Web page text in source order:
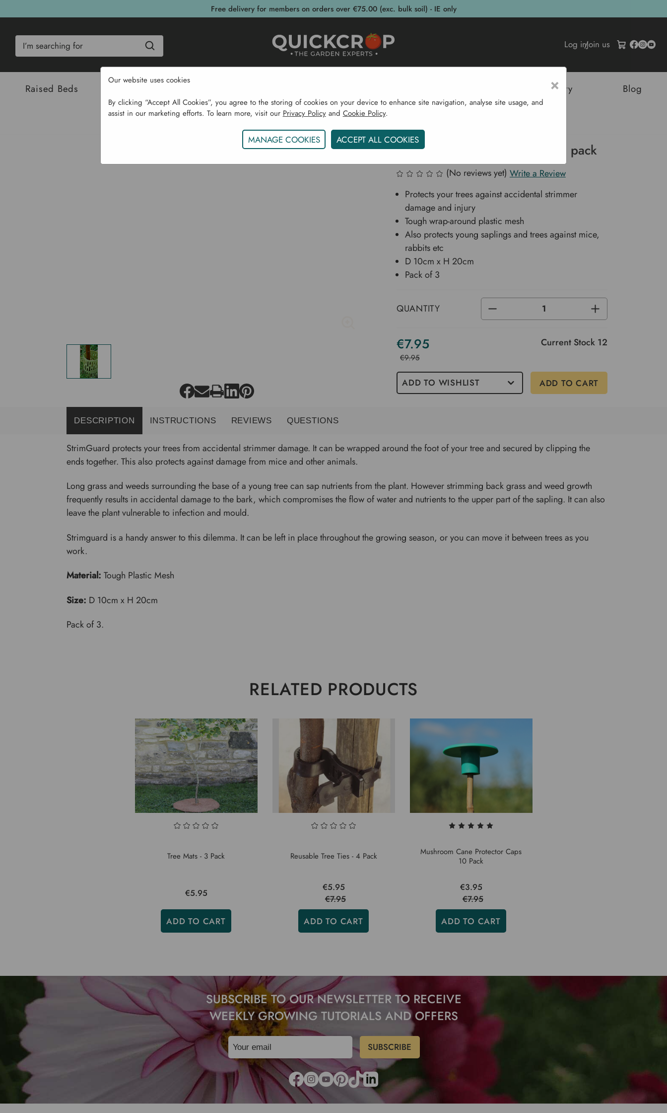
Free delivery for members on orders over €75.00 (exc. bulk soil) - IE only
Log in/Join us
Raised Beds Sustainability Blog
Home Strimguard Tree Protectors - 3 Pack
Strimguard Tree Protectors - 3 pack
(No reviews yet) Write a Review
QUANTITY DECREASE
OF
INCREASE
QUANTITY
OF
€7.95
€9.95
Current Stock 12
ADD TO WISHLIST
Protects your trees against accidental strimmer
damage and injury
Tough wrap-around plastic mesh
Also protects young saplings and trees against mice,
rabbits etc
D 10cm x H 20cm
Pack of 3
DESCRIPTION INSTRUCTIONS REVIEWS QUESTIONS
StrimGuard protects your trees from accidental strimmer damage. It can be wrapped around the foot of your tree and secured by clipping the
ends together. This also protects against damage from mice and other animals.
Long grass and weeds surrounding the base of a young tree can sap nutrients from the plant. However strimming back grass and weed growth
frequently results in accidental damage to the bark, which compromises the flow of water and nutrients to the upper part of the sapling. It can also
leave the plant vulnerable to infection and mould.
Strimguard is a handy answer to this dilemma. It can be left in place throughout the growing season, or you can move it between trees as you
work.
Material: Tough Plastic Mesh
Size: D 10cm x H 20cm
Pack of 3.
RELATED PRODUCTS
Tree Mats - 3 Pack
€5.95
ADD TO CART
Reusable Tree Ties - 4 Pack
€5.95
€7.95
ADD TO CART
Mushroom Cane Protector Caps
10 Pack
€3.95
€7.95
ADD TO CART
SUBSCRIBE TO OUR NEWSLETTER TO RECEIVE
WEEKLY GROWING TUTORIALS AND OFFERS
×
Our website uses cookies
By clicking “Accept All Cookies”, you agree to the storing of cookies on your device to enhance site navigation, analyse site usage, and
assist in our marketing efforts. To learn more, visit our Privacy Policyand Cookie Policy.
MANAGE COOKIES ACCEPT ALL COOKIES